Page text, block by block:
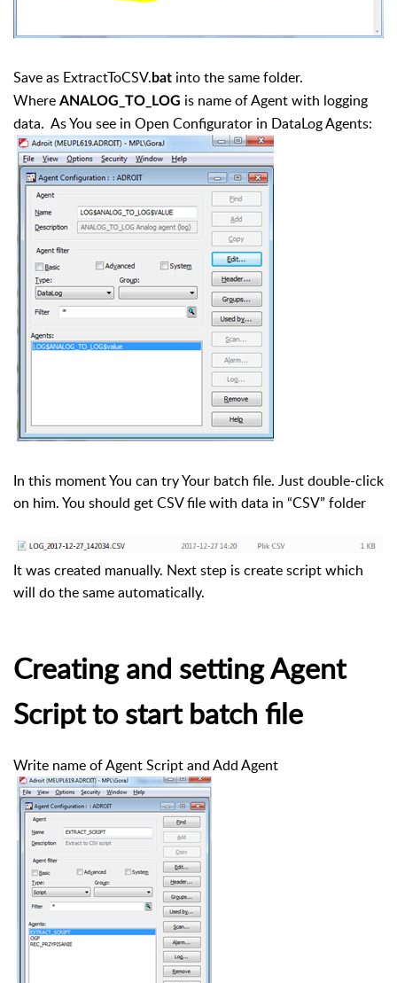
Save as ExtractToCSV. bat into the same folder.
Where ANALOG_TO_LOG is name of Agent with logging
data. As You see in Open Configurator in DataLog Agents:
In this moment You can try Your batch file. Just double-click
on him. You should get CSV file with data in “CSV” folder
It was created manually. Next step is create script which
will do the same automatically.
Creating and setting Agent
Script to start batch file
Write name of Agent Script and Add Agent